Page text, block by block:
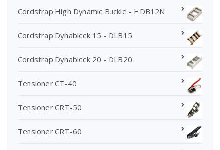
Cordstrap High Dynamic Buckle - HDB12N
Cordstrap Dynablock 15 - DLB15
Cordstrap Dynablock 20 - DLB20
Tensioner CT-40
Tensioner CRT-50
Tensioner CRT-60